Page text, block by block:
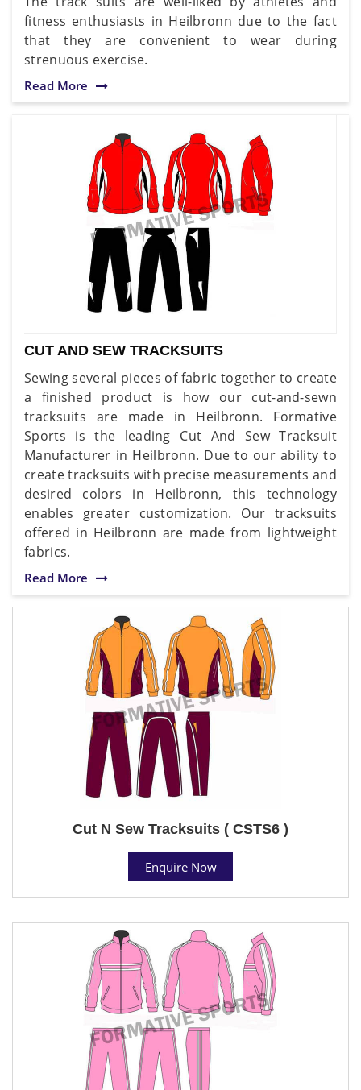
fitness enthusiasts in Heilbronn due to the fact
that they are convenient to wear during
strenuous exercise.
Read More
CUT AND SEW TRACKSUITS
Sewing several pieces of fabric together to create
a finished product is how our cut-and-sewn
tracksuits are made in Heilbronn. Formative
Sports is the leading Cut And Sew Tracksuit
Manufacturer in Heilbronn. Due to our ability to
create tracksuits with precise measurements and
desired colors in Heilbronn, this technology
enables greater customization. Our tracksuits
offered in Heilbronn are made from lightweight
fabrics.
Read More
Cut N Sew Tracksuits ( CSTS6 )
Enquire Now